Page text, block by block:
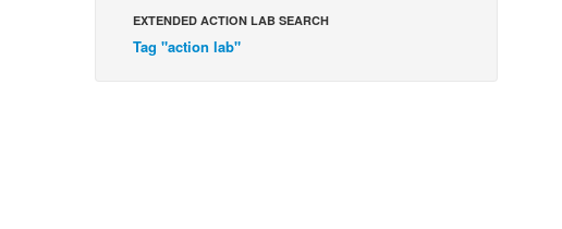
EXTENDED ACTION LAB SEARCH
Tag "action lab"